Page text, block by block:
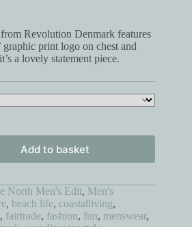
Revolution Denmark features
print logo on chest and
a lovely statement piece.
Add to basket
North Men's Edit, Men's
, beach life, coastalliving,
, fairtrade, fashion, fun, menswear,